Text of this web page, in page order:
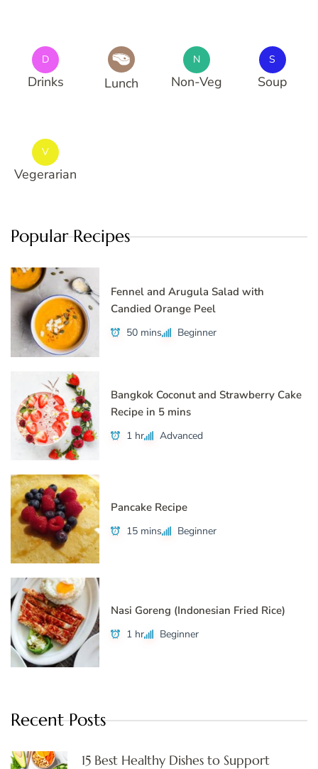
D
Drinks Lunch
N
Non-Veg
S
Soup
V
Vegerarian
Popular Recipes
Fennel and Arugula Salad with
Candied Orange Peel
50 mins Beginner
Bangkok Coconut and Strawberry Cake
Recipe in 5 mins
1 hr Advanced
Pancake Recipe
15 mins Beginner
Nasi Goreng (Indonesian Fried Rice)
1 hr Beginner
Recent Posts
15 Best Healthy Dishes to Support